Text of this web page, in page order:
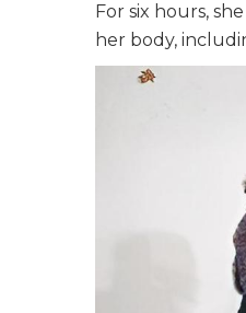
For six hours,
her body,